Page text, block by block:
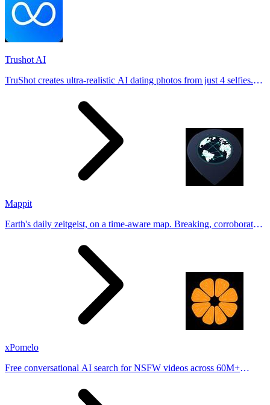
Trushot AI
TruShot creates ultra-realistic AI dating photos from just 4 selfies.
Mappit
Earth's daily zeitgeist, on a time-aware map. Breaking, corroborated
xPomelo
Free conversational AI search for NSFW videos across 60M+